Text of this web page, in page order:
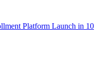
Platform Launch in 10